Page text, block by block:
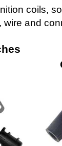
coils,
wire and